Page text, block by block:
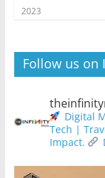
2023
Follow us on
Digital
Tech |
Impact.